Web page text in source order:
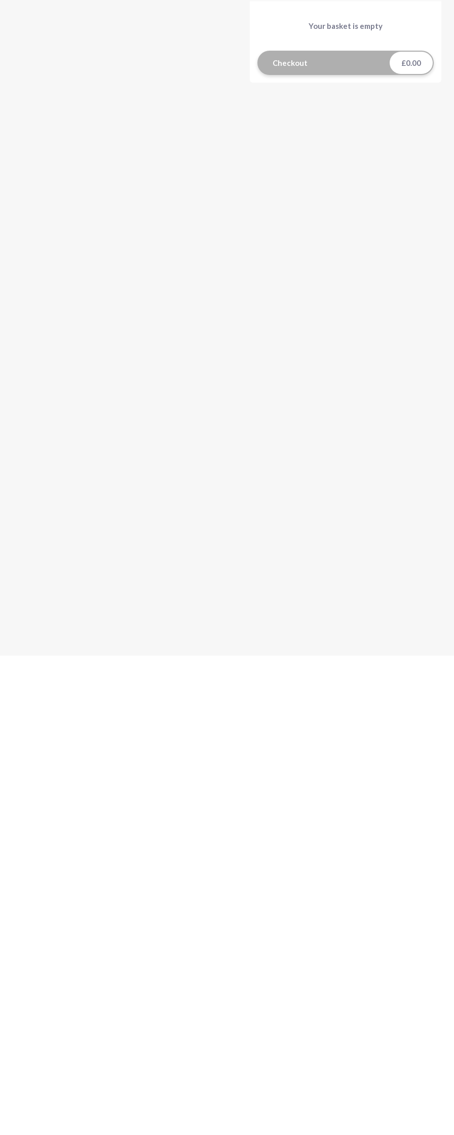
Your basket is empty
Checkout £0.00